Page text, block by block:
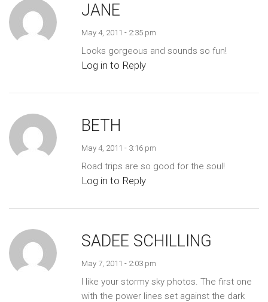
JANE
May 4, 2011 - 2:35 pm
Looks gorgeous and sounds so fun!
Log in to Reply
BETH
May 4, 2011 - 3:16 pm
Road trips are so good for the soul!
Log in to Reply
SADEE SCHILLING
May 7, 2011 - 2:03 pm
I like your stormy sky photos. The first one
with the power lines set against the dark